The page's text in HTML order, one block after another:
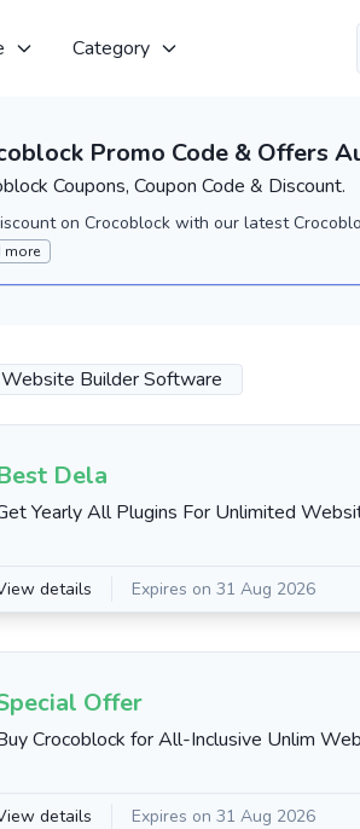
Category
Promo Code & Offers
Coupons, Coupon Code & Discount.
on Crocoblock with our latest
more
Website Builder Software
Dela
Yearly All Plugins For Unlimited
details Expires on 31 Aug 2026
Offer
Crocoblock for All-Inclusive Unlim
details Expires on 31 Aug 2026